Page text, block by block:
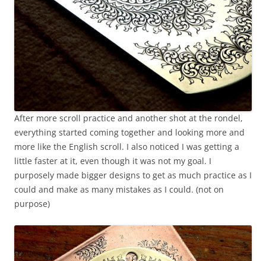
After more scroll practice and another shot at the rondel,
everything started coming together and looking more and
more like the English scroll. I also noticed I was getting a
little faster at it, even though it was not my goal. I
purposely made bigger designs to get as much practice as I
could and make as many mistakes as I could. (not on
purpose)